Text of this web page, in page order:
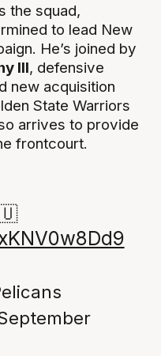
the squad,
to lead New
He’s joined by
III, defensive
new acquisition
State Warriors
arrives to provide
frontcourt.